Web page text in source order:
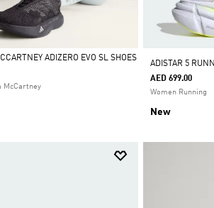
ADIZERO EVO SL SHOES
McCartney
ADISTAR 5
AED 699.00
Women Running
New